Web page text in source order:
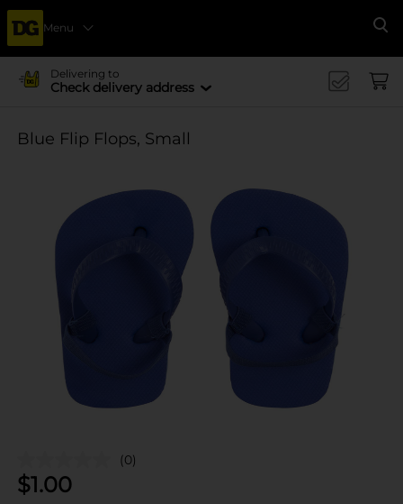
Menu
Delivering to
Check delivery address
Blue Flip Flops, Small
(0)
$1.00